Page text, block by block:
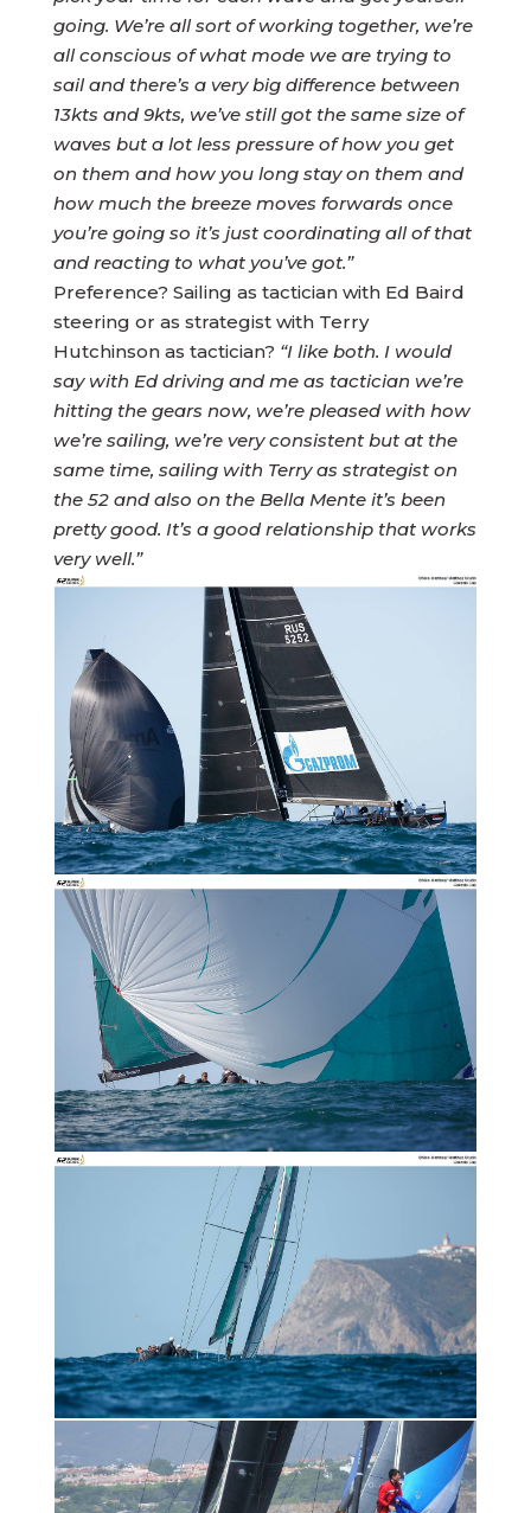
going. We’re all sort of working together, we’re
all conscious of what mode we are trying to
sail and there’s a very big difference between
13kts and 9kts, we’ve still got the same size of
waves but a lot less pressure of how you get
on them and how you long stay on them and
how much the breeze moves forwards once
you’re going so it’s just coordinating all of that
and reacting to what you’ve got.”
Preference? Sailing as tactician with Ed Baird
steering or as strategist with Terry
Hutchinson as tactician? “I like both. I would
say with Ed driving and me as tactician we’re
hitting the gears now, we’re pleased with how
we’re sailing, we’re very consistent but at the
same time, sailing with Terry as strategist on
the 52 and also on the Bella Mente it’s been
pretty good. It’s a good relationship that works
very well.”